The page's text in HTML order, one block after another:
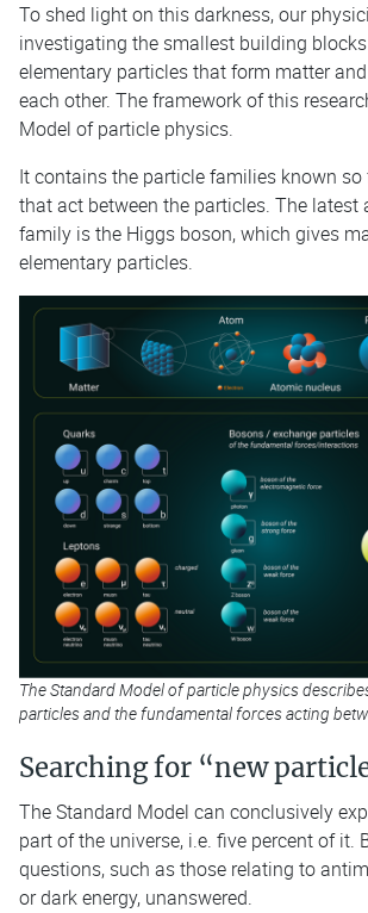
To shed light on this darkness, our
investigating the smallest building
elementary particles that form matter
each other. The framework of this
Model of particle physics.
It contains the particle families known
that act between the particles. The latest
family is the Higgs boson, which gives
elementary particles.
The Standard Model of particle physics
particles and the fundamental forces acting
Searching for “new
The Standard Model can conclusively
part of the universe, i.e. five percent of it.
questions, such as those relating to
or dark energy, unanswered.